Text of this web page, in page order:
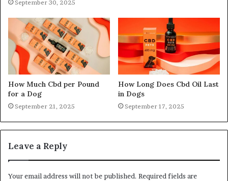
September 30, 2025
How Much Cbd per Pound
for a Dog
September 21, 2025
How Long Does Cbd Oil Last
in Dogs
September 17, 2025
Leave a Reply
Your email address will not be published. Required fields are